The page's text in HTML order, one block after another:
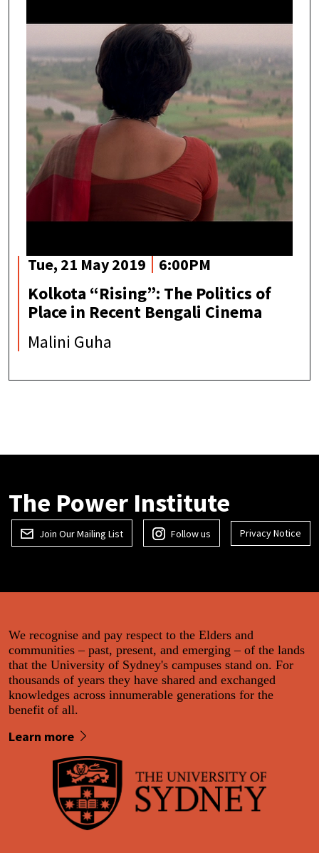
Tue, 21 May 2019 6:00PM
Kolkota “Rising”: The Politics of
Place in Recent Bengali Cinema
Malini Guha
The Power Institute
Join Our Mailing List Follow us Privacy Notice
We recognise and pay respect to the Elders and
communities – past, present, and emerging – of the lands
that the University of Sydney's campuses stand on. For
thousands of years they have shared and exchanged
knowledges across innumerable generations for the
benefit of all.
Learn more